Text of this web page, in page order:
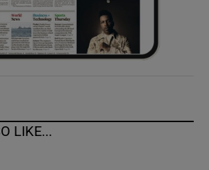
LIKE...